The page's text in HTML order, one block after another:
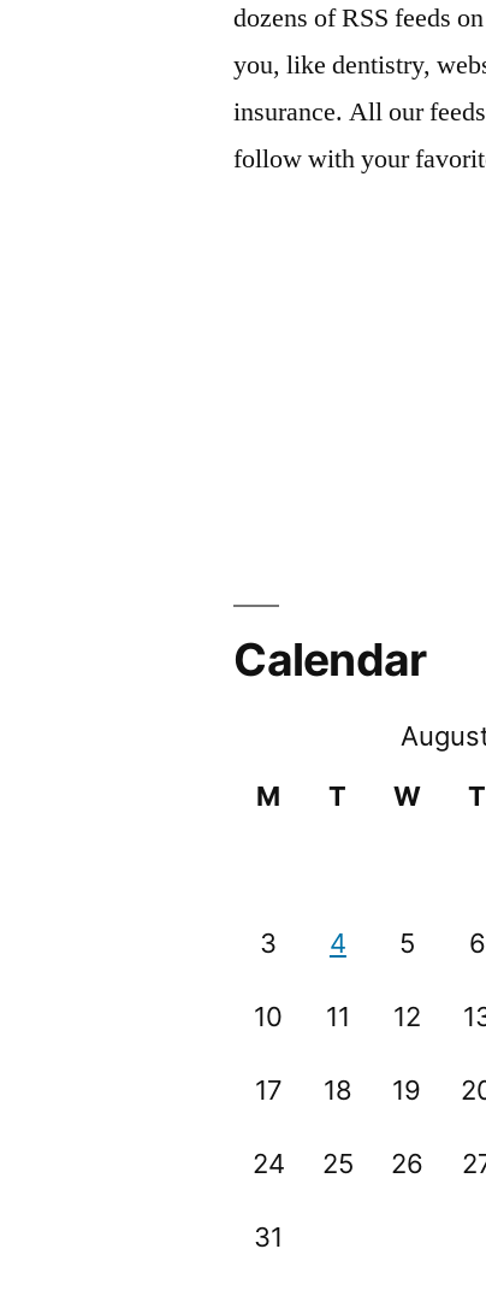
dozens of RSS feeds
you, like dentistry,
insurance. All our
follow with your
Calendar
M
T W T
3 4 5 6
10 11 12
17 18 19
24 25 26
31